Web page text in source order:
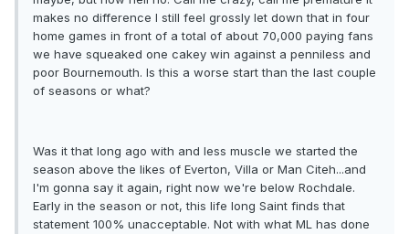
makes no difference I still feel grossly let down that in four
home games in front of a total of about 70,000 paying fans
we have squeaked one cakey win against a penniless and
poor Bournemouth. Is this a worse start than the last couple
of seasons or what?
Was it that long ago with and less muscle we started the
season above the likes of Everton, Villa or Man Citeh...and
I'm gonna say it again, right now we're below Rochdale.
Early in the season or not, this life long Saint finds that
statement 100% unacceptable. Not with what ML has done